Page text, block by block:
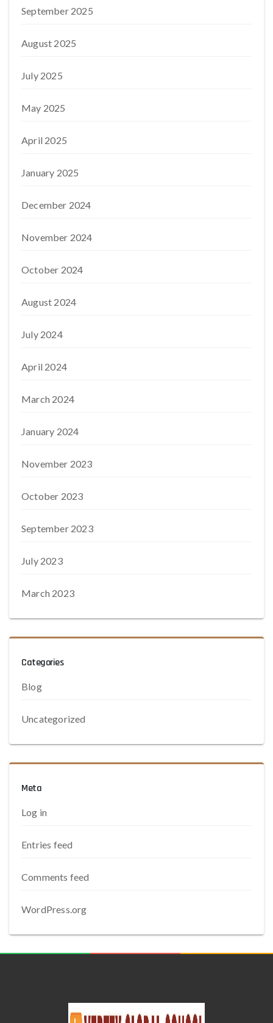
September 2025
August 2025
July 2025
May 2025
April 2025
January 2025
December 2024
November 2024
October 2024
August 2024
July 2024
April 2024
March 2024
January 2024
November 2023
October 2023
September 2023
July 2023
March 2023
Categories
Blog
Uncategorized
Meta
Log in
Entries feed
Comments feed
WordPress.org